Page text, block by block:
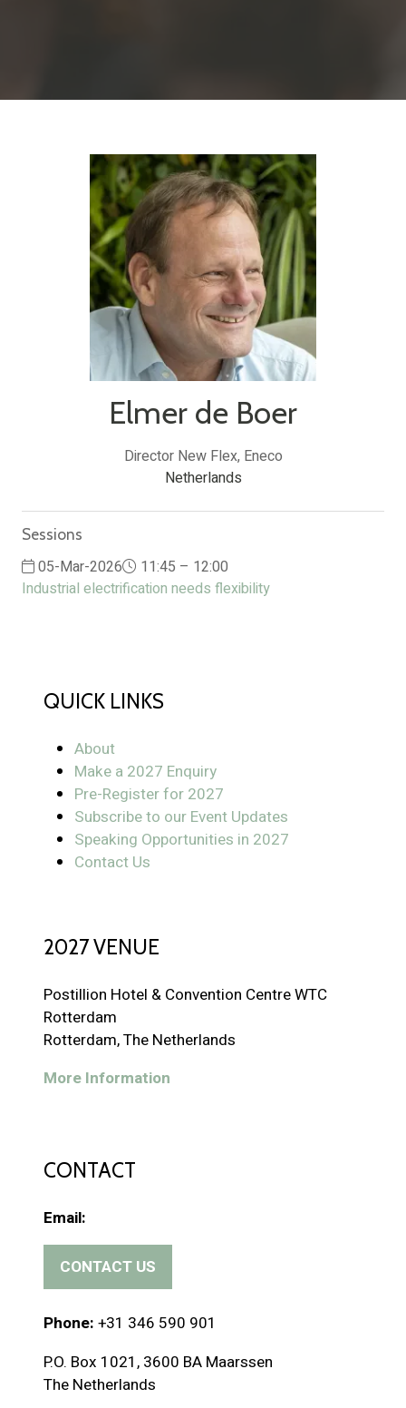
Elmer de Boer
Director New Flex, Eneco
Netherlands
Sessions
05-Mar-2026
11:45 – 12:00
Industrial electrification needs flexibility
QUICK LINKS
About
Make a 2027 Enquiry
Pre-Register for 2027
Subscribe to our Event Updates
Speaking Opportunities in 2027
Contact Us
2027 VENUE
Postillion Hotel & Convention Centre WTC
Rotterdam
Rotterdam, The Netherlands
More Information
CONTACT
Email:
CONTACT US
(
p
n
s
Phone: +31 346 590 901
P.O. Box 1021, 3600 BA Maarssen
The Netherlands